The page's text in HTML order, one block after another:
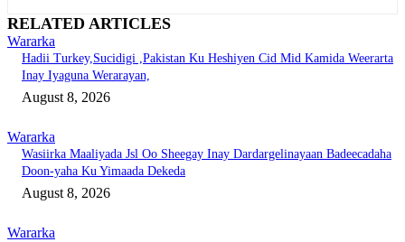
RELATED ARTICLES
Wararka
Hadii Turkey,Sucidigi ,Pakistan Ku Heshiyen Cid Mid Kamida Weerarta
Inay Iyaguna Werarayan,
August 8, 2026
Wararka
Wasiirka Maaliyada Jsl Oo Sheegay Inay Dardargelinayaan Badeecadaha
Doon-yaha Ku Yimaada Dekeda
August 8, 2026
Wararka